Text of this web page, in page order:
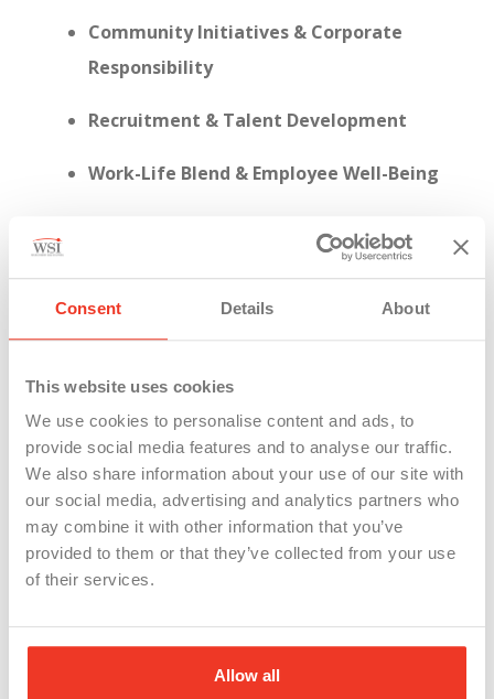
Consent Details About
This website uses cookies
We use cookies to personalise content and ads, to
provide social media features and to analyse our traffic.
We also share information about your use of our site with
our social media, advertising and analytics partners who
may combine it with other information that you’ve
provided to them or that they’ve collected from your use
of their services.
Allow all
Community Initiatives & Corporate
Responsibility
Recruitment & Talent Development
Work-Life Blend & Employee Well-Being
This year, WSI achieved a95% response rateon
that our people are not just present, but actively
invested in shaping who we are.
But what truly sets this recognition apart is its
depth. The evaluation includes detailed
benchmarking, comparative reports, and insight-
sharing opportunities that allow companies to
of everything we believe in:strong teams, shared
values, and meaningful work